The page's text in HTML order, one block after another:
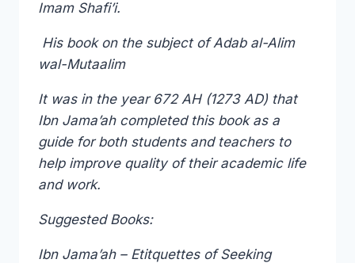
Imam Shafi’i.
His book on the subject of Adab al-Alim
wal-Mutaalim
It was in the year 672 AH (1273 AD) that
Ibn Jama’ah completed this book as a
guide for both students and teachers to
help improve quality of their academic life
and work.
Suggested Books:
Ibn Jama’ah – Etitquettes of Seeking